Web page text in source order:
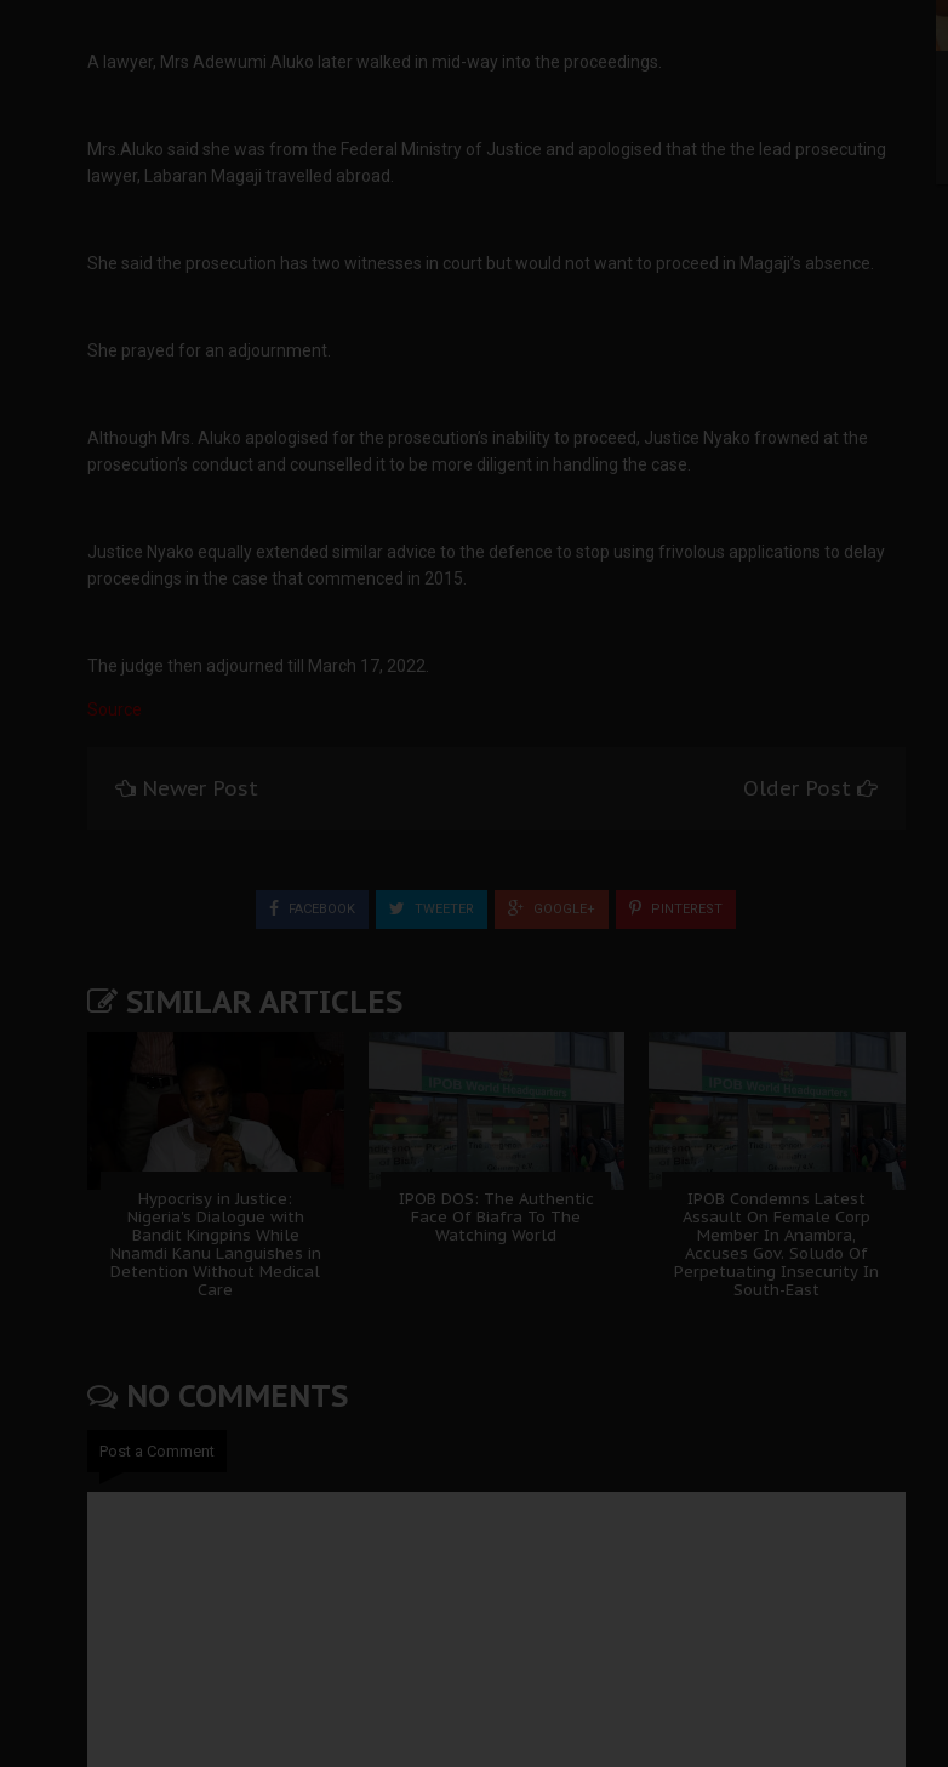
A lawyer, Mrs Adewumi Aluko later walked in mid-way into the proceedings.
Mrs.Aluko said she was from the Federal Ministry of Justice and apologised that the the lead prosecuting
lawyer, Labaran Magaji travelled abroad.
She said the prosecution has two witnesses in court but would not want to proceed in Magaji’s absence.
She prayed for an adjournment.
Although Mrs. Aluko apologised for the prosecution’s inability to proceed, Justice Nyako frowned at the
prosecution’s conduct and counselled it to be more diligent in handling the case.
Justice Nyako equally extended similar advice to the defence to stop using frivolous applications to delay
proceedings in the case that commenced in 2015.
The judge then adjourned till March 17, 2022.
Source
Newer Post Older Post
FACEBOOK TWEETER GOOGLE+ PINTEREST
SIMILAR ARTICLES
Hypocrisy in Justice:
Nigeria's Dialogue with
Bandit Kingpins While
Nnamdi Kanu Languishes in
Detention Without Medical
Care
IPOB DOS: The Authentic
Face Of Biafra To The
Watching World
IPOB Condemns Latest
Assault On Female Corp
Member In Anambra,
Accuses Gov. Soludo Of
Perpetuating Insecurity In
South-East
NO COMMENTS
Post a Comment